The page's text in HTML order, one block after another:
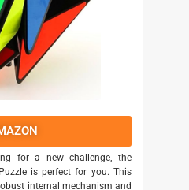
for a new challenge, the
is perfect for you. This
internal mechanism and